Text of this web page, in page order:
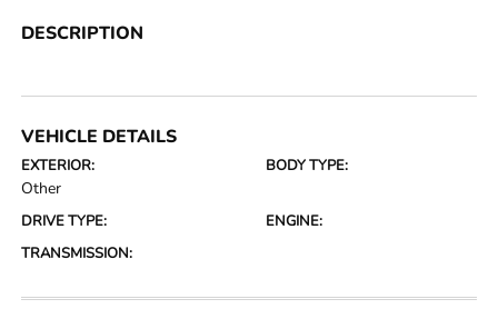
DESCRIPTION
VEHICLE DETAILS
EXTERIOR:
Other
BODY TYPE:
DRIVE TYPE:
ENGINE:
TRANSMISSION: